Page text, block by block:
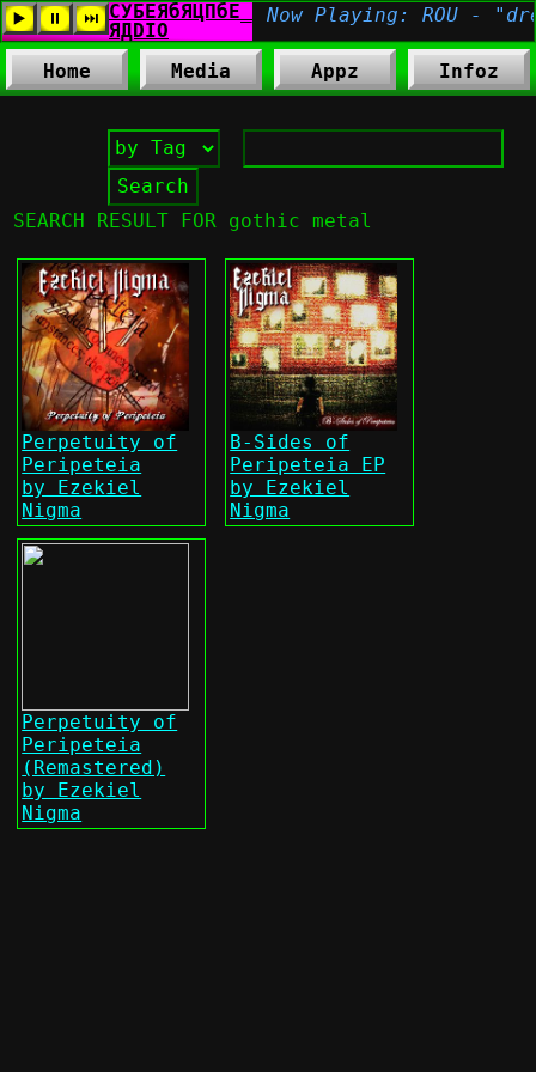
Home Media Appz Infoz
SEARCH RESULT FOR gothic metal
Perpetuity of
Peripeteia
by Ezekiel
Nigma
B-Sides of
Peripeteia EP
by Ezekiel
Nigma
Perpetuity of
Peripeteia
(Remastered)
by Ezekiel
Nigma